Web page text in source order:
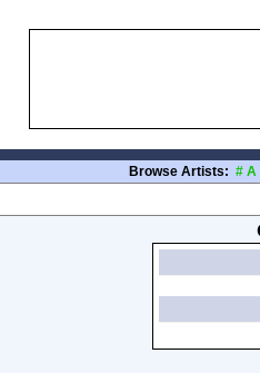
Browse Artists: # A